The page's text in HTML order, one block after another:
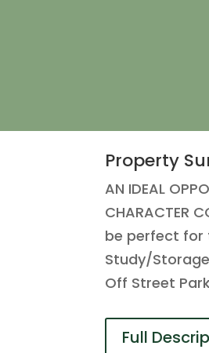
Property
AN IDEAL
CHARACTER
be perfect for
Study/
Off Street
Full